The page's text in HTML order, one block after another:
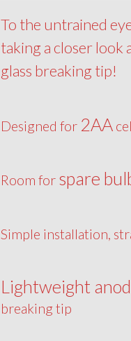
To the untrained
taking a closer look
glass breaking tip!
Designed for 2AA
Room for spare
Simple installation,
Lightweight
breaking tip